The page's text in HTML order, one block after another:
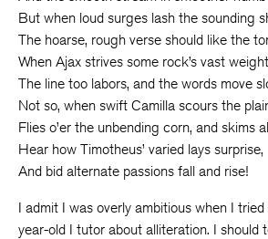
But when loud surges lash the sounding
The hoarse, rough verse should like the
When Ajax strives some rock’s vast
The line too labors, and the words move
Not so, when swift Camilla scours the
Flies o’er the unbending corn, and skims
Hear how Timotheus’ varied lays surprise,
And bid alternate passions fall and rise!
I admit I was overly ambitious when I
year-old I tutor about alliteration. I should